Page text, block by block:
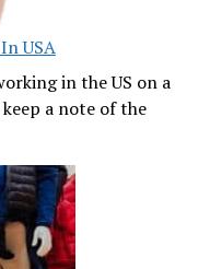
USA
in the US on a
a note of the